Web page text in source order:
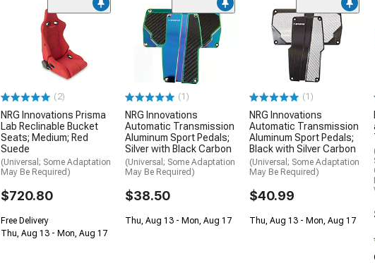
(2)
NRG Innovations Prisma
Lab Reclinable Bucket
Seats; Medium; Red
Suede
(Universal; Some Adaptation
May Be Required)
$720.80
Free Delivery
Thu, Aug 13 - Mon, Aug 17
(1)
NRG Innovations
Automatic Transmission
Aluminum Sport Pedals;
Silver with Black Carbon
(Universal; Some Adaptation
May Be Required)
$38.50
Thu, Aug 13 - Mon, Aug 17
(1)
NRG Innovations
Automatic Transmission
Aluminum Sport Pedals;
Black with Silver Carbon
(Universal; Some Adaptation
May Be Required)
$40.99
Thu, Aug 13 - Mon, Aug 17